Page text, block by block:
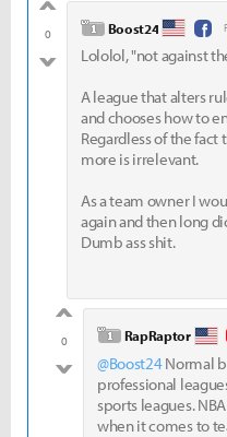
0
bad
level 1
Boost24
Lololol, "not against
A league that alters
and chooses how to
Regardless of the fact
more is irrelevant.
As a team owner I
again and then long
Dumb ass shit.
0
bad
level 1
RapRaptor
@Boost24Normal
professional
sports leagues.
when it comes to